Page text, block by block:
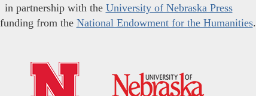
in partnership with the University of Nebraska Press
from the National Endowment for the Humanities.